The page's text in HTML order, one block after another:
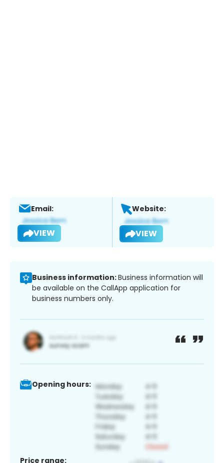
Email:
VIEW
Website:
VIEW
Business information:Business information will
be available on the CallApp application for
business numbers only.
Opening hours:
Price range: